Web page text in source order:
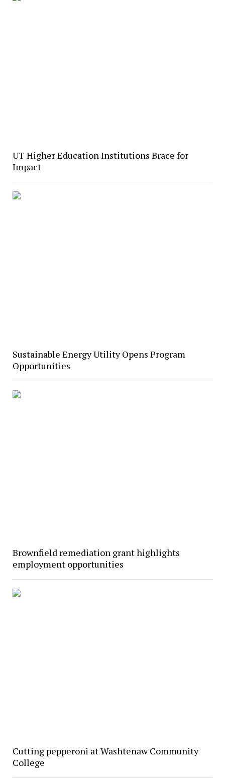
UT Higher Education Institutions Brace for
Impact
Sustainable Energy Utility Opens Program
Opportunities
Brownfield remediation grant highlights
employment opportunities
Cutting pepperoni at Washtenaw Community
College